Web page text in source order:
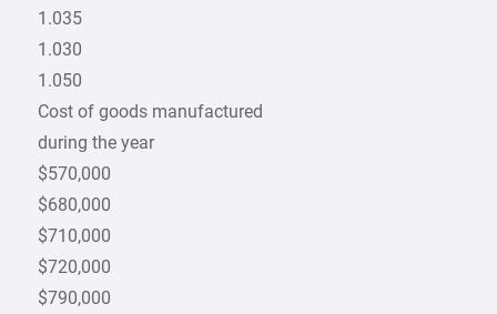
1.035
1.030
1.050
Cost of goods manufactured
during the year
$570,000
$680,000
$710,000
$720,000
$790,000